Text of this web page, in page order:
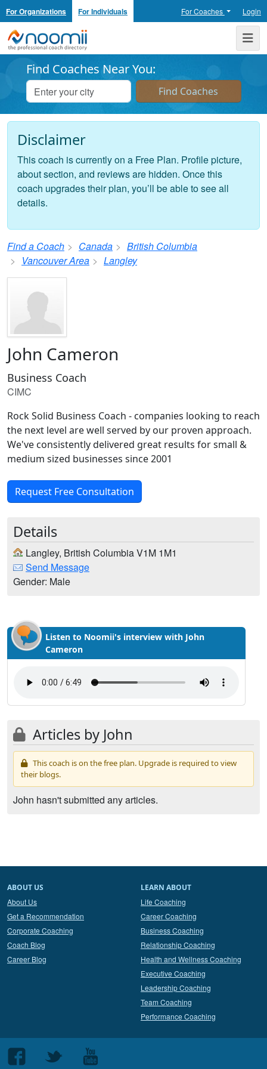
For Organizations For Individuals For Coaches Login
Noomii the Professional Coach Directory
Find Coaches Near You:
Disclaimer
This coach is currently on a Free Plan. Profile picture,
about section, and reviews are hidden. Once this
coach upgrades their plan, you’ll be able to see all
details.
Find a Coach Canada
British Columbia
Vancouver Area
Langley
John Cameron
Business Coach
CIMC
Rock Solid Business Coach - companies looking to reach
the next level are well served by our proven approach.
We've consistently delivered great results for small &
medium sized businesses since 2001
Request Free Consultation
Details
Langley, British Columbia V1M 1M1
Send Message
Gender: Male
Listen to Noomii's interview with John
Cameron
Articles by John
This coach is on the free plan. Upgrade is required to view
their blogs.
John hasn't submitted any articles.
ABOUT US
About Us
Get a Recommendation
Corporate Coaching
Coach Blog
Career Blog
LEARN ABOUT
Life Coaching
Career Coaching
Business Coaching
Relationship Coaching
Health and Wellness Coaching
Executive Coaching
Leadership Coaching
Team Coaching
Performance Coaching
Follow
Follow
Follow